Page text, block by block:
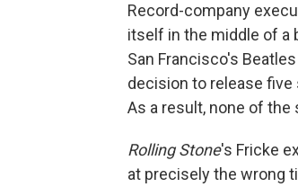
Record-company
itself in the middle of a
San Francisco's
decision to release
As a result, none of the
Rolling Stone's Fricke
at precisely the wrong